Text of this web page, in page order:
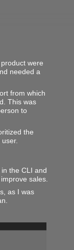
were
needed a
from which
This was
to
the
the CLI and
sales.
as I was